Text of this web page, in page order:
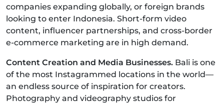
companies expanding globally, or foreign brands
looking to enter Indonesia. Short-form video
content, influencer partnerships, and cross-border
e-commerce marketing are in high demand.
Content Creation and Media Businesses. Bali is one
of the most Instagrammed locations in the world—
an endless source of inspiration for creators.
Photography and videography studios for